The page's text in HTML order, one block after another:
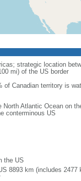
strategic location
mi) of the US border
Canadian territory is
North Atlantic Ocean on
conterminous US
the US
8893 km (includes